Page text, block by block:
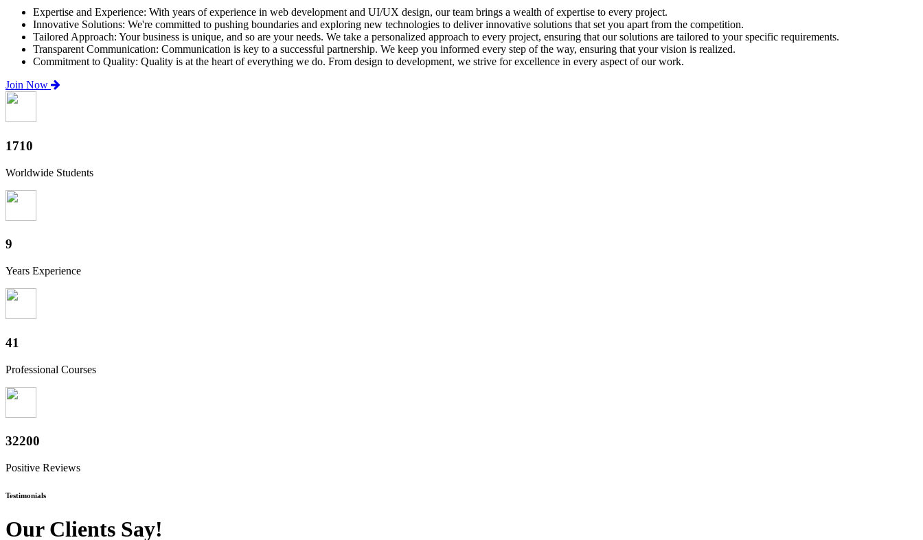
Expertise and Experience: With years of experience in web development and UI/UX design, our team brings a wealth of expertise to every project.
Innovative Solutions: We're committed to pushing boundaries and exploring new technologies to deliver innovative solutions that set you apart from the competition.
Tailored Approach: Your business is unique, and so are your needs. We take a personalized approach to every project, ensuring that our solutions are tailored to your specific requirements.
Transparent Communication: Communication is key to a successful partnership. We keep you informed every step of the way, ensuring that your vision is realized.
Commitment to Quality: Quality is at the heart of everything we do. From design to development, we strive for excellence in every aspect of our work.
Join Now
2000+
Worldwide Students
10
Years Experience
49
Professional Courses
38800
Positive Reviews
Testimonials
Our Clients Say!